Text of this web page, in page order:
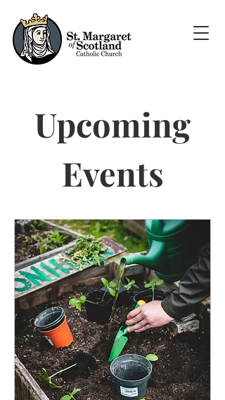
Upcoming
Events